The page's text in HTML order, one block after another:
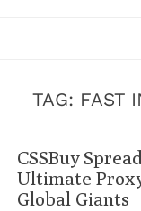
TAG: FAST
CSSBuy
Ultimate
Global Giants